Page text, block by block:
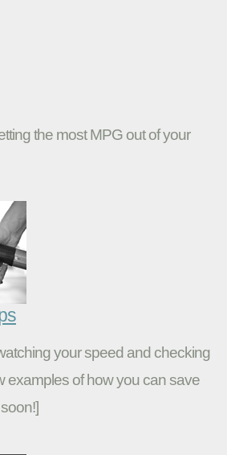
the most MPG out of your
your speed and checking
examples of how you can save